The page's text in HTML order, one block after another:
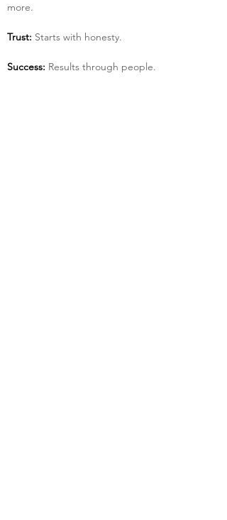
more.
Trust: Starts with honesty.
Success: Results through people.